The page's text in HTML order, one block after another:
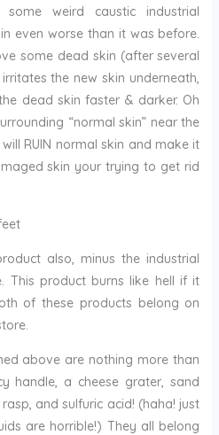
weird caustic industrial
even worse than it was before.
some dead skin (after several
the new skin underneath,
dead skin faster & darker. Oh
“normal skin” near the
RUIN normal skin and make it
skin your trying to get rid
also, minus the industrial
This product burns like hell if it
of these products belong on
above are nothing more than
handle, a cheese grater, sand
and sulfuric acid! (haha! just
are horrible!) They all belong